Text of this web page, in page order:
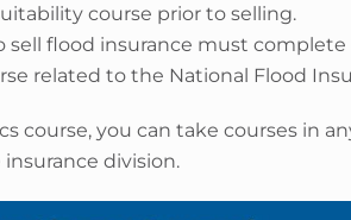
course prior to selling.
sell flood insurance must
related to the National Flood
course, you can take courses in
division.